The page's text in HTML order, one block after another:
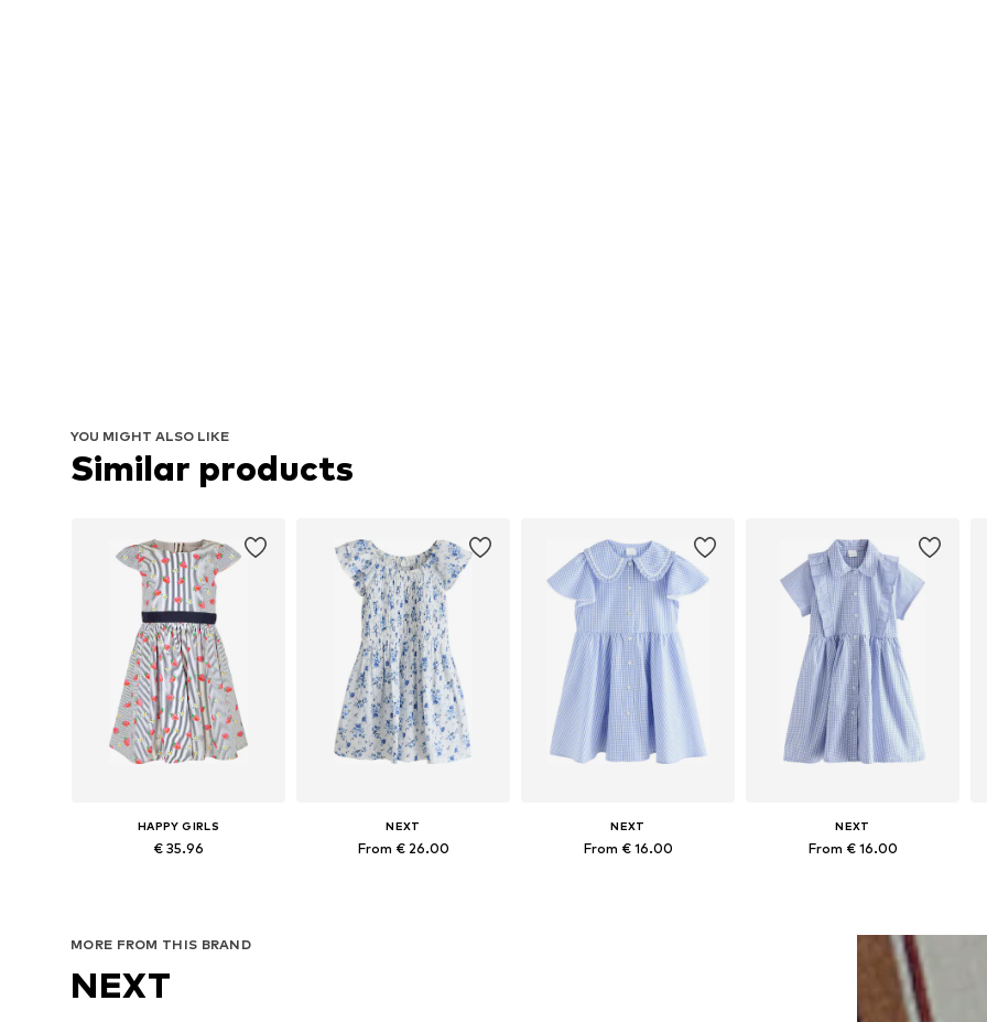
YOU MIGHT ALSO LIKE
Similar products
HAPPY GIRLS
€ 35.96
NEXT
From € 26.00
NEXT
From € 16.00
NEXT
From € 16.00
MORE FROM THIS BRAND
NEXT